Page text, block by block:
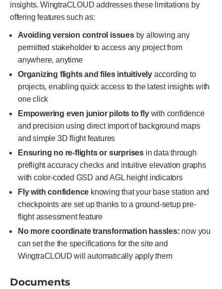
insights. WingtraCLOUD addresses these limitations by
offering features such as:
Avoiding version control issuesby allowing any
permitted stakeholder to access any project from
anywhere, anytime
Organizing flights and files intuitively according to
projects, enabling quick access to the latest insights with
one click
Empowering even junior pilots to fly with confidence
and precision using direct import of background maps
and simple 3D flight features
Ensuring no re-flights or surprises in data through
preflight accuracy checks and intuitive elevation graphs
with color-coded GSD and AGL height indicators
Fly with confidence knowing that your base station and
checkpoints are set up thanks to a ground-setup pre-
flight assessment feature
No more coordinate transformation hassles: now you
can set the the specifications for the site and
WingtraCLOUD will automatically apply them
Documents